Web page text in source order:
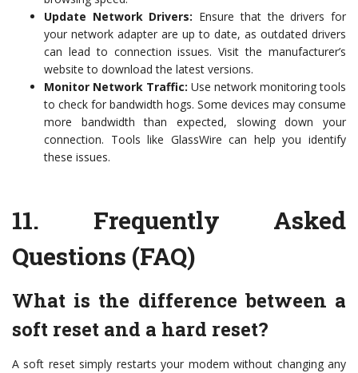
Update Network Drivers: Ensure that the drivers for
your network adapter are up to date, as outdated drivers
can lead to connection issues. Visit the manufacturer’s
website to download the latest versions.
Monitor Network Traffic: Use network monitoring tools
to check for bandwidth hogs. Some devices may consume
more bandwidth than expected, slowing down your
connection. Tools like GlassWire can help you identify
these issues.
11. Frequently Asked
Questions (FAQ)
What is the difference between a
soft reset and a hard reset?
A soft reset simply restarts your modem without changing any